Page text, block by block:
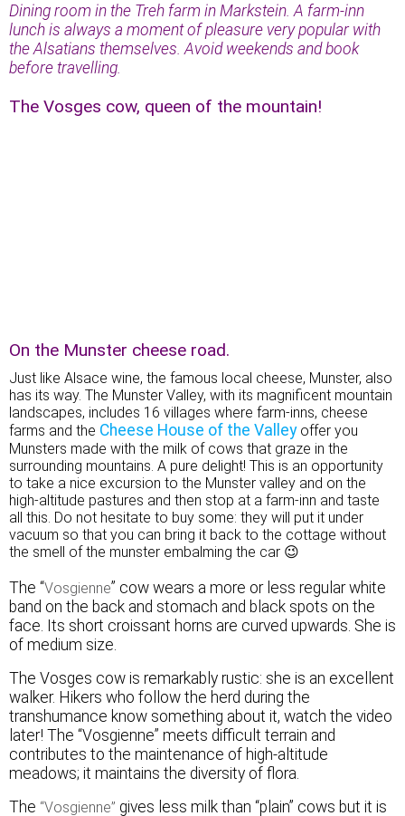
On the Munster cheese road.
Just like Alsace wine, the famous local cheese, Munster, also
has its way. The Munster Valley, with its magnificent mountain
landscapes, includes 16 villages where farm-inns, cheese
farms and the Cheese House of the Valleyoffer you
Munsters made with the milk of cows that graze in the
surrounding mountains. A pure delight! This is an opportunity
to take a nice excursion to the Munster valley and on the
high-altitude pastures and then stop at a farm-inn and taste
all this. Do not hesitate to buy some: they will put it under
vacuum so that you can bring it back to the cottage without
the smell of the munster embalming the car 😉
Dining room in the Treh farm in Markstein. A farm-inn
lunch is always a moment of pleasure very popular with
the Alsatians themselves. Avoid weekends and book
before travelling.
The Vosges cow, queen of the mountain!
The “Vosgienne” cow wears a more or less regular white
band on the back and stomach and black spots on the
face. Its short croissant horns are curved upwards. She is
of medium size.
The Vosges cow is remarkably rustic: she is an excellent
walker. Hikers who follow the herd during the
transhumance know something about it, watch the video
later! The “Vosgienne” meets difficult terrain and
contributes to the maintenance of high-altitude
meadows; it maintains the diversity of flora.
The “Vosgienne” gives less milk than “plain” cows but it is